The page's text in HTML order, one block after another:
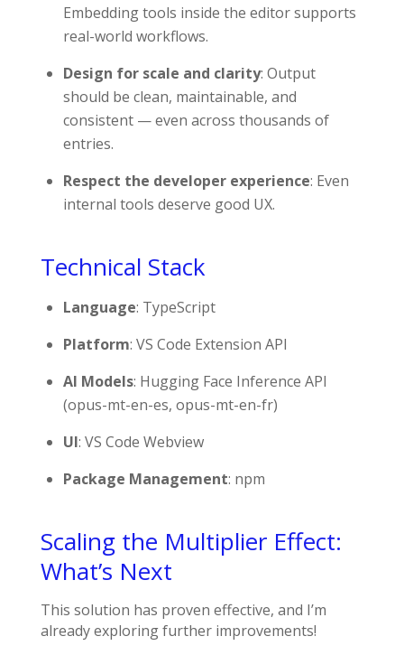
Embedding tools inside the editor supports
real-world workflows.
Design for scale and clarity: Output
should be clean, maintainable, and
consistent — even across thousands of
entries.
Respect the developer experience: Even
internal tools deserve good UX.
Technical Stack
Language: TypeScript
Platform: VS Code Extension API
AI Models: Hugging Face Inference API
(opus-mt-en-es, opus-mt-en-fr)
UI: VS Code Webview
Package Management: npm
Scaling the Multiplier Effect:
What’s Next
This solution has proven effective, and I’m
already exploring further improvements!